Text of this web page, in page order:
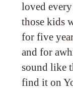
loved
those kids
for five
and for
sound like
find it on